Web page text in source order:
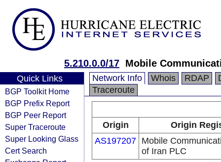
5.210.0.0/17 Mobile
Quick Links
BGP Toolkit Home
BGP Prefix Report
BGP Peer Report
Super Traceroute
Super Looking Glass
Cert Search
Network Info Whois RDAP
Traceroute
Origin
Origin
AS197207 Mobile
of Iran PLC